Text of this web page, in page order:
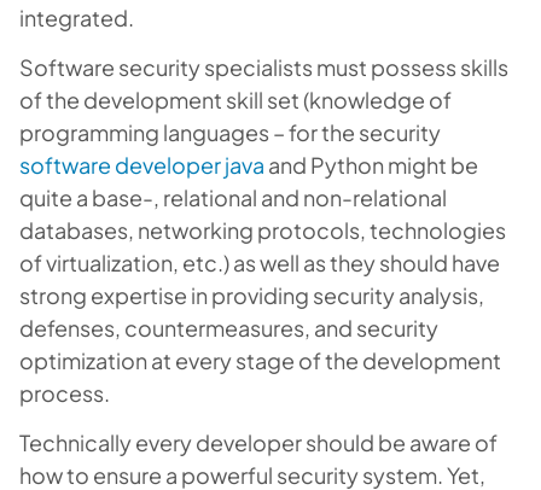
integrated.
Software security specialists must possess skills
of the development skill set (knowledge of
programming languages – for the security
software developer java and Python might be
quite a base-, relational and non-relational
databases, networking protocols, technologies
of virtualization, etc.) as well as they should have
strong expertise in providing security analysis,
defenses, countermeasures, and security
optimization at every stage of the development
process.
Technically every developer should be aware of
how to ensure a powerful security system. Yet,